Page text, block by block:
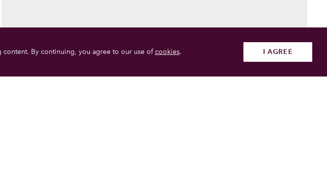
By continuing, you agree to our use ofcookies. I AGREE